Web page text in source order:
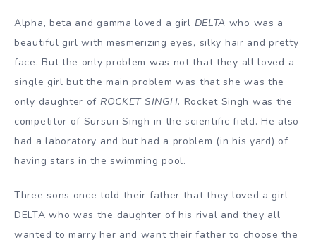
Alpha, beta and gamma loved a girl DELTA who was a
beautiful girl with mesmerizing eyes, silky hair and pretty
face. But the only problem was not that they all loved a
single girl but the main problem was that she was the
only daughter of ROCKET SINGH. Rocket Singh was the
competitor of Sursuri Singh in the scientific field. He also
had a laboratory and but had a problem (in his yard) of
having stars in the swimming pool.
Three sons once told their father that they loved a girl
DELTA who was the daughter of his rival and they all
wanted to marry her and want their father to choose the